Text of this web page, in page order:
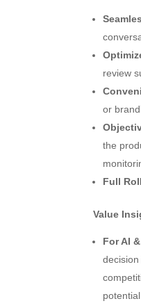
review
or
the
Full
Value
For AI